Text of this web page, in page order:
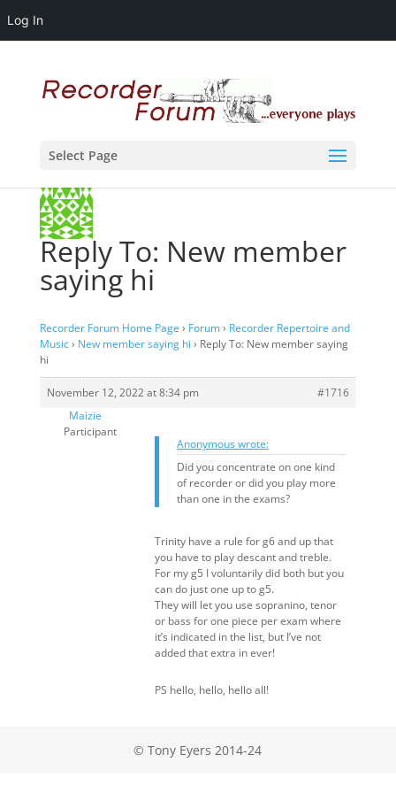
Log In
Select Page
Reply To: New member
saying hi
Recorder Forum Home Page › Forum› Recorder Repertoire and
Music› New member saying hi › Reply To: New member saying
hi
November 12, 2022 at 8:34 pm
#1716
Maizie
Participant
Anonymous wrote:
Did you concentrate on one kind
of recorder or did you play more
than one in the exams?
Trinity have a rule for g6 and up that
you have to play descant and treble.
For my g5 I voluntarily did both but you
can do just one up to g5.
They will let you use sopranino, tenor
or bass for one piece per exam where
it’s indicated in the list, but I’ve not
added that extra in ever!
PS hello, hello, hello all!
© Tony Eyers 2014-24